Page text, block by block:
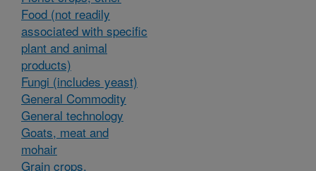
Food (not readily
associated with specific
plant and animal
products)
Fungi (includes yeast)
General Commodity
General technology
Goats, meat and
mohair
Grain crops,